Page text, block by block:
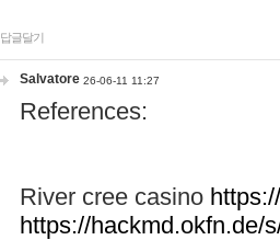
답글달기
Salvatore 26-06-11 11:27
References:
River cree casino
https://hackmd.okfn.de/